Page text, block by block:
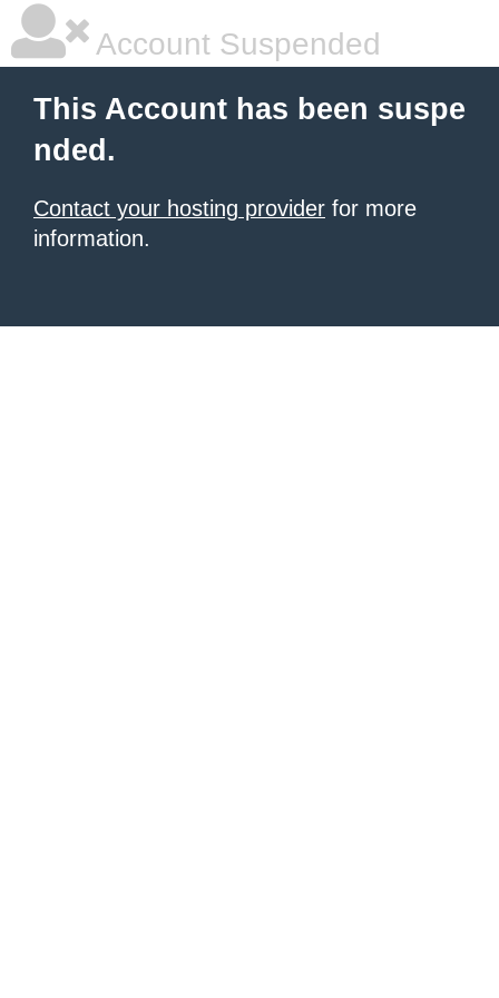
Account Suspended
This Account has been suspe
nded.
Contact your hosting provider for more
information.